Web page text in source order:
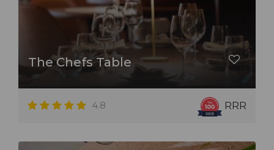
The Chefs Table
4.8 RRR